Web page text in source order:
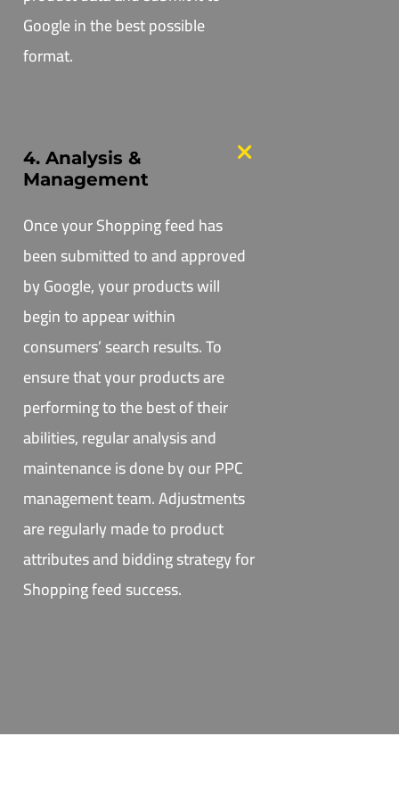
Google in the best possible
format.
4. Analysis &
Management
Once your Shopping feed has
been submitted to and approved
by Google, your products will
begin to appear within
consumers’ search results. To
ensure that your products are
performing to the best of their
abilities, regular analysis and
maintenance is done by our PPC
management team. Adjustments
are regularly made to product
attributes and bidding strategy for
Shopping feed success.